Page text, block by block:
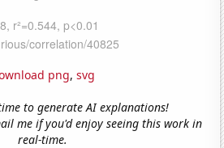
png, svg
to generate AI explanations!
me if you'd enjoy seeing this work in
real-time.